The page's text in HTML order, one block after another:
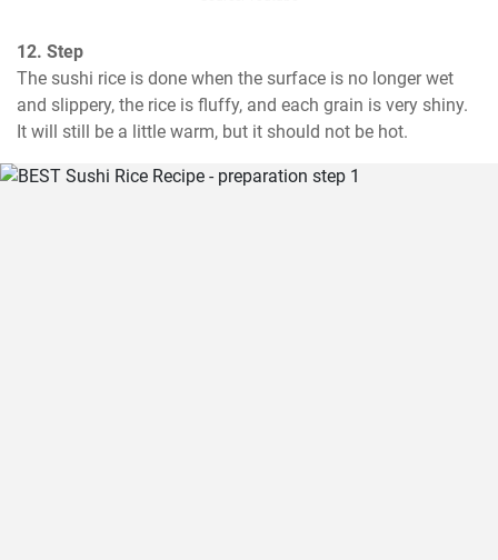
12. Step
The sushi rice is done when the surface is no longer wet
and slippery, the rice is fluffy, and each grain is very shiny.
It will still be a little warm, but it should not be hot.